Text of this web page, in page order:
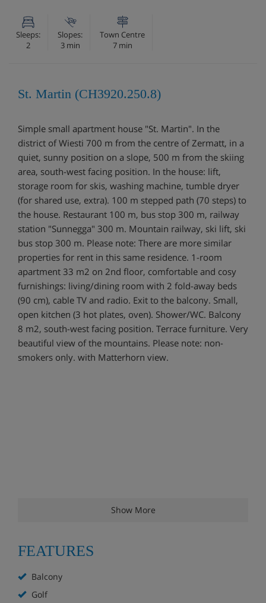
Sleeps:
2
Slopes:
3 min
Town Centre
7 min
St. Martin (CH3920.250.8)
Simple small apartment house "St. Martin". In the
district of Wiesti 700 m from the centre of Zermatt, in a
quiet, sunny position on a slope, 500 m from the skiing
area, south-west facing position. In the house: lift,
storage room for skis, washing machine, tumble dryer
(for shared use, extra). 100 m stepped path (70 steps) to
the house. Restaurant 100 m, bus stop 300 m, railway
station "Sunnegga" 300 m. Mountain railway, ski lift, ski
bus stop 300 m. Please note: There are more similar
properties for rent in this same residence. 1-room
apartment 33 m2 on 2nd floor, comfortable and cosy
furnishings: living/dining room with 2 fold-away beds
(90 cm), cable TV and radio. Exit to the balcony. Small,
open kitchen (3 hot plates, oven). Shower/WC. Balcony
8 m2, south-west facing position. Terrace furniture. Very
beautiful view of the mountains. Please note: non-
smokers only. with Matterhorn view.
Show More
FEATURES
Balcony
Golf